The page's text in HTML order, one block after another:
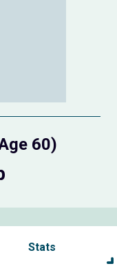
60)
Stats